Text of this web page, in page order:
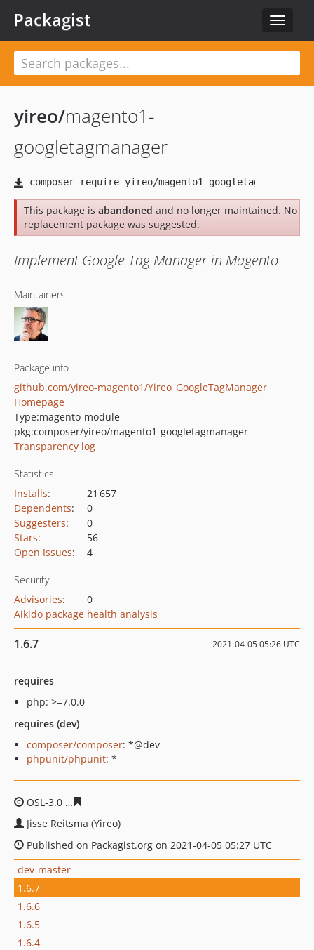
Toggle
Packagist
yireo/magento1-
googletagmanager
This package is abandoned and no longer maintained. No
replacement package was suggested.
Implement Google Tag Manager in Magento
Maintainers
Package info
github.com/yireo-magento1/Yireo_GoogleTagManager
Homepage
Type:magento-module
pkg:composer/yireo/magento1-googletagmanager
Transparency log
Statistics
Installs:
21 657
Dependents:
0
Suggesters:
0
Stars:
56
Open Issues: 4
Security
Advisories:
0
Aikido package health analysis
1.6.7 2021-04-05 05:26 UTC
requires
php: >=7.0.0
requires (dev)
composer/composer: *@dev
phpunit/phpunit: *
OSL-3.0
Jisse Reitsma (Yireo)
Published on Packagist.org on 2021-04-05 05:27 UTC
dev-master
1.6.7
1.6.6
1.6.5
1.6.4